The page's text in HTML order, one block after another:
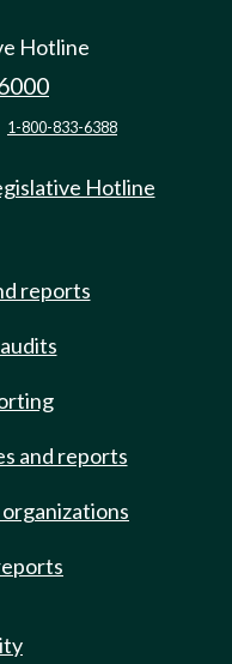
Hotline
1-800-833-6388
Hotline
reports
and reports